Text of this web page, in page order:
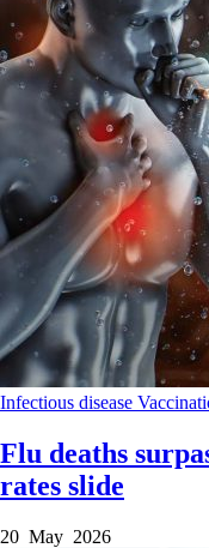
Infectious disease
Flu deaths
rates slide
20 May 2026